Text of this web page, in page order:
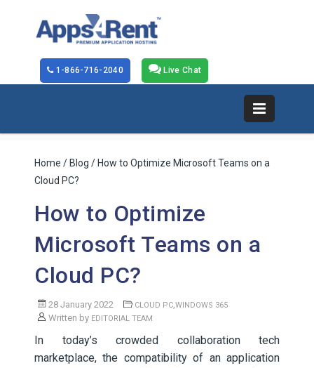
Live Chat
1-866-716-2040
Home / Blog / How to Optimize Microsoft Teams on a
Cloud PC?
How to Optimize
Microsoft Teams on a
Cloud PC?
28 January 2022 CLOUD PC,WINDOWS 365
Written by EDITORIAL TEAM
In today’s crowded collaboration tech
marketplace, the compatibility of an application